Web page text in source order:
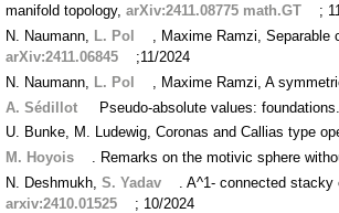
manifold topology,arXiv:2411.08775 math.GT
;
N. Naumann, L. Pol
, Maxime Ramzi, Separable
arXiv:2411.06845
;11/2024
N. Naumann, L. Pol
, Maxime Ramzi, A
A. Sédillot
Pseudo-absolute values:
U. Bunke, M. Ludewig, Coronas and Callias type
M. Hoyois
. Remarks on the motivic sphere
N. Deshmukh,S. Yadav
. A^1- connected
arxiv:2410.01525
; 10/2024